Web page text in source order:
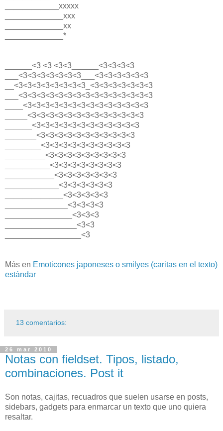
____________xxxxx
_____________xxx
_____________xx
_____________*
______<3 <3 <3<3______<3<3<3<3
___<3<3<3<3<3<3<3___<3<3<3<3<3<3
__<3<3<3<3<3<3<3<3_<3<3<3<3<3<3<3
___<3<3<3<3<3<3<3<3<3<3<3<3<3<3<3
____<3<3<3<3<3<3<3<3<3<3<3<3<3<3
_____<3<3<3<3<3<3<3<3<3<3<3<3<3
______<3<3<3<3<3<3<3<3<3<3<3<3
_______<3<3<3<3<3<3<3<3<3<3<3
________<3<3<3<3<3<3<3<3<3<3
_________<3<3<3<3<3<3<3<3<3
__________<3<3<3<3<3<3<3<3
___________<3<3<3<3<3<3<3
____________<3<3<3<3<3<3
_____________<3<3<3<3<3
______________<3<3<3<3
_______________<3<3<3
________________<3<3
_________________<3
Más en Emoticones japoneses o smilyes (caritas en el texto)
estándar
13 comentarios:
26 mar 2010
Notas con fieldset. Tipos, listado,
combinaciones. Post it
Son notas, cajitas, recuadros que suelen usarse en posts,
sidebars, gadgets para enmarcar un texto que uno quiera
resaltar.